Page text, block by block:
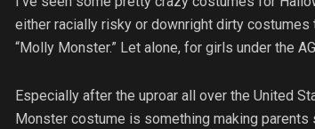
either racially risky or downright dirty costumes
“Molly Monster.” Let alone, for girls under the
Especially after the uproar all over the United
Monster costume is something making parents